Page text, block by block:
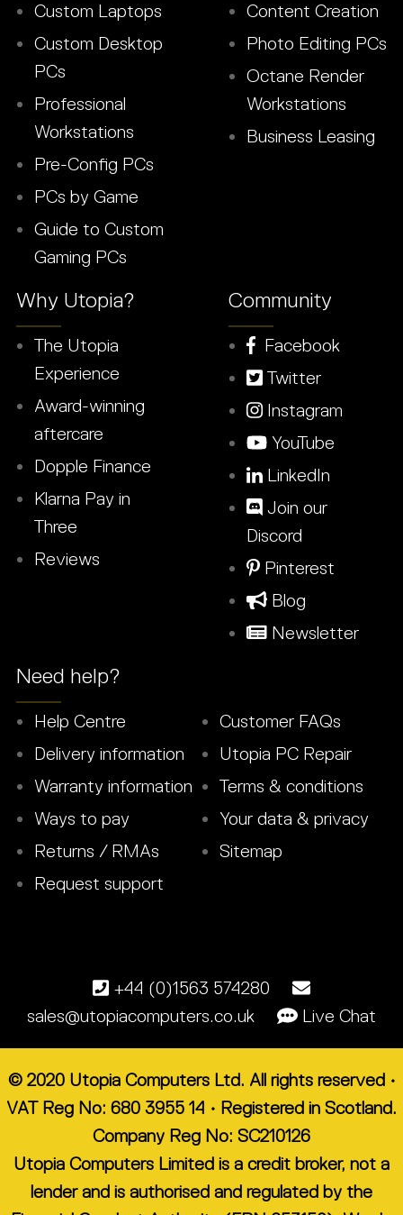
Custom Laptops
Custom Desktop
PCs
Professional
Workstations
Pre-Config PCs
PCs by Game
Guide to Custom
Gaming PCs
Content Creation
Photo Editing PCs
Octane Render
Workstations
Business Leasing
Why Utopia?
The Utopia
Experience
Award-winning
aftercare
Dopple Finance
Klarna Pay in
Three
Reviews
Community
Facebook
Twitter
Instagram
YouTube
LinkedIn
Join our
Discord
Pinterest
Blog
Newsletter
Need help?
Help Centre
Delivery information
Warranty information
Ways to pay
Returns / RMAs
Request support
Customer FAQs
Utopia PC Repair
Terms & conditions
Your data & privacy
Sitemap
+44 (0)1563 574280
sales@utopiacomputers.co.uk
Live Chat
© 2020 Utopia Computers Ltd. All rights reserved •
VAT Reg No: 680 3955 14 • Registered in Scotland.
Company Reg No: SC210126
Utopia Computers Limited is a credit broker, not a
lender and is authorised and regulated by the